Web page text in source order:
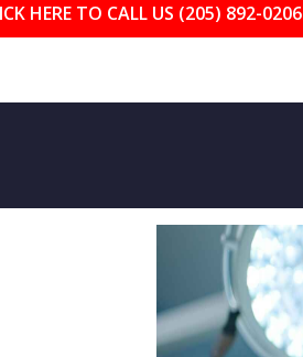
HERE TO CALL US (205) 892-0206